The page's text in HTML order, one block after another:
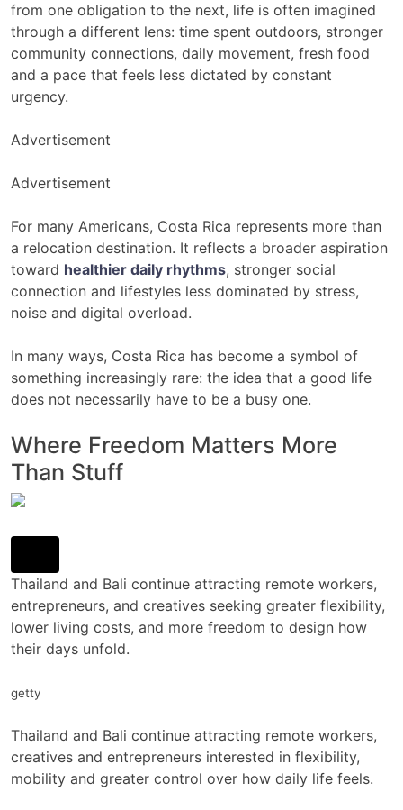
from one obligation to the next, life is often imagined
through a different lens: time spent outdoors, stronger
community connections, daily movement, fresh food
and a pace that feels less dictated by constant
urgency.
Advertisement
Advertisement
For many Americans, Costa Rica represents more than
a relocation destination. It reflects a broader aspiration
toward healthier daily rhythms, stronger social
connection and lifestyles less dominated by stress,
noise and digital overload.
In many ways, Costa Rica has become a symbol of
something increasingly rare: the idea that a good life
does not necessarily have to be a busy one.
Where Freedom Matters More
Than Stuff
Thailand and Bali continue attracting remote workers,
entrepreneurs, and creatives seeking greater flexibility,
lower living costs, and more freedom to design how
their days unfold.
getty
Thailand and Bali continue attracting remote workers,
creatives and entrepreneurs interested in flexibility,
mobility and greater control over how daily life feels.